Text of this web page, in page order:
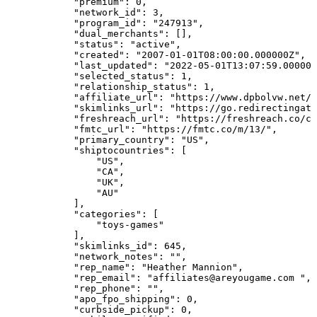
"network_id":
3,
"program_id":
"247913",
"dual_merchants":
[],
"status":
"active",
"created":
"2007-01-01T08:00:00.000000Z",
"last_updated":
"2022-05-
"selected_status":
1,
"relationship_status":
1,
"affiliate_url":
"https://www.dpbolvw.net/
"skimlinks_url":
"https://go.redirectingat.com/
"freshreach_url":
"https://freshreach.co/
"fmtc_url":
"https://fmtc.co/m/13/",
"primary_country":
"US",
"shiptocountries":
"US",
"CA",
"UK",
"AU"
],
"categories":
"toys-games"
],
"skimlinks_id":
645,
"network_notes":
"",
"rep_name":
"Heather Mannion",
"rep_email":
"affiliates@areyougame.com
",
"rep_phone":
"",
"apo_fpo_shipping":
0,
"curbside_pickup":
0,